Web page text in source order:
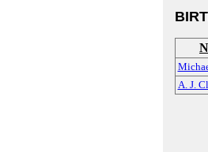
A. J.